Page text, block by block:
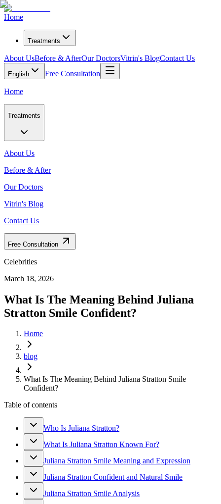
Home
Treatments
About UsBefore & AfterOur DoctorsVitrin's BlogContact Us
English Free Consultation
Home
Treatments
About Us
Before & After
Our Doctors
Vitrin's Blog
Contact Us
Free Consultation
Celebrities
March 18, 2026
What Is The Meaning Behind Juliana
Stratton Smile Confident?
Home
blog
What Is The Meaning Behind Juliana Stratton Smile
Confident?
Table of contents
Who Is Juliana Stratton?
What Is Juliana Stratton Known For?
Juliana Stratton Smile Meaning and Expression
Juliana Stratton Confident and Natural Smile
Juliana Stratton Smile Analysis